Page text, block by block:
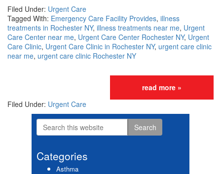
Filed Under: Urgent Care
Tagged With: Emergency Care Facility Provides, illness
treatments in Rochester NY, illness treatments near me, Urgent
Care Center near me, Urgent Care Center Rochester NY, Urgent
Care Clinic, Urgent Care Clinic in Rochester NY, urgent care clinic
near me, urgent care clinic Rochester NY
read more »
Filed Under: Urgent Care
Primary
Sidebar
Search
this
Categories
Asthma